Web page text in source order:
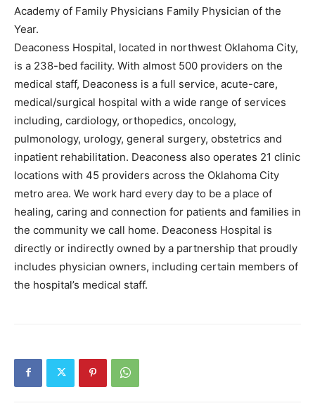
Academy of Family Physicians Family Physician of the
Year.
Deaconess Hospital, located in northwest Oklahoma City,
is a 238-bed facility. With almost 500 providers on the
medical staff, Deaconess is a full service, acute-care,
medical/surgical hospital with a wide range of services
including, cardiology, orthopedics, oncology,
pulmonology, urology, general surgery, obstetrics and
inpatient rehabilitation. Deaconess also operates 21 clinic
locations with 45 providers across the Oklahoma City
metro area. We work hard every day to be a place of
healing, caring and connection for patients and families in
the community we call home. Deaconess Hospital is
directly or indirectly owned by a partnership that proudly
includes physician owners, including certain members of
the hospital’s medical staff.